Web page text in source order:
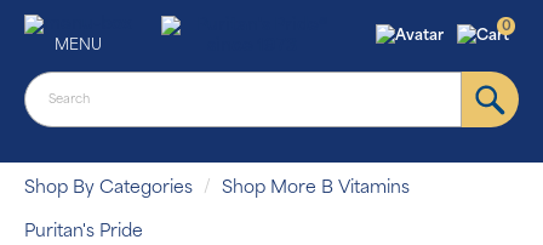
MENU
0
Shop By Categories Shop More B Vitamins
Puritan's Pride